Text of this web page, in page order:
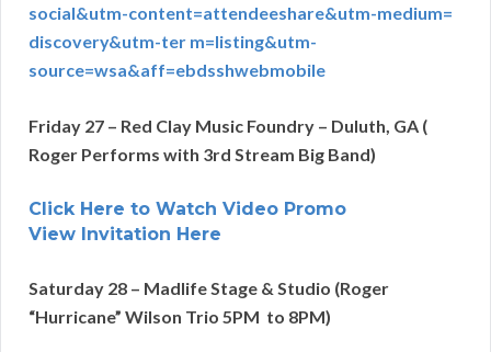
social&utm-content=attendeeshare&utm-medium=
discovery&utm-ter m=listing&utm-
source=wsa&aff=ebdsshwebmobile
Friday 27 – Red Clay Music Foundry – Duluth, GA (
Roger Performs with 3rd Stream Big Band)
Click Here to Watch Video Promo
View Invitation Here
Saturday 28 – Madlife Stage & Studio (Roger
“Hurricane” Wilson Trio 5PM to 8PM)